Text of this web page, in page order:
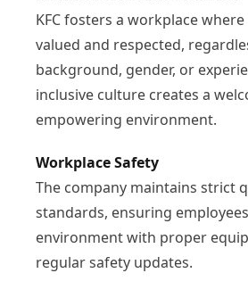
KFC fosters a workplace
valued and respected,
background, gender, or
inclusive culture creates a
empowering environment.
Workplace Safety
The company maintains strict
standards, ensuring
environment with proper
regular safety updates.